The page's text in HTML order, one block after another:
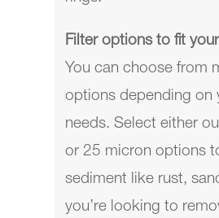
Filter options to fit
You can choose from
options depending on
needs. Select either
or 25 micron options
sediment like rust,
you’re looking to